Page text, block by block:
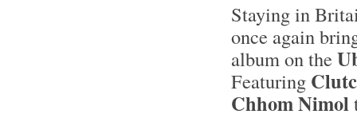
Staying in
once again
album on the
Featuring
Chhom Nimol